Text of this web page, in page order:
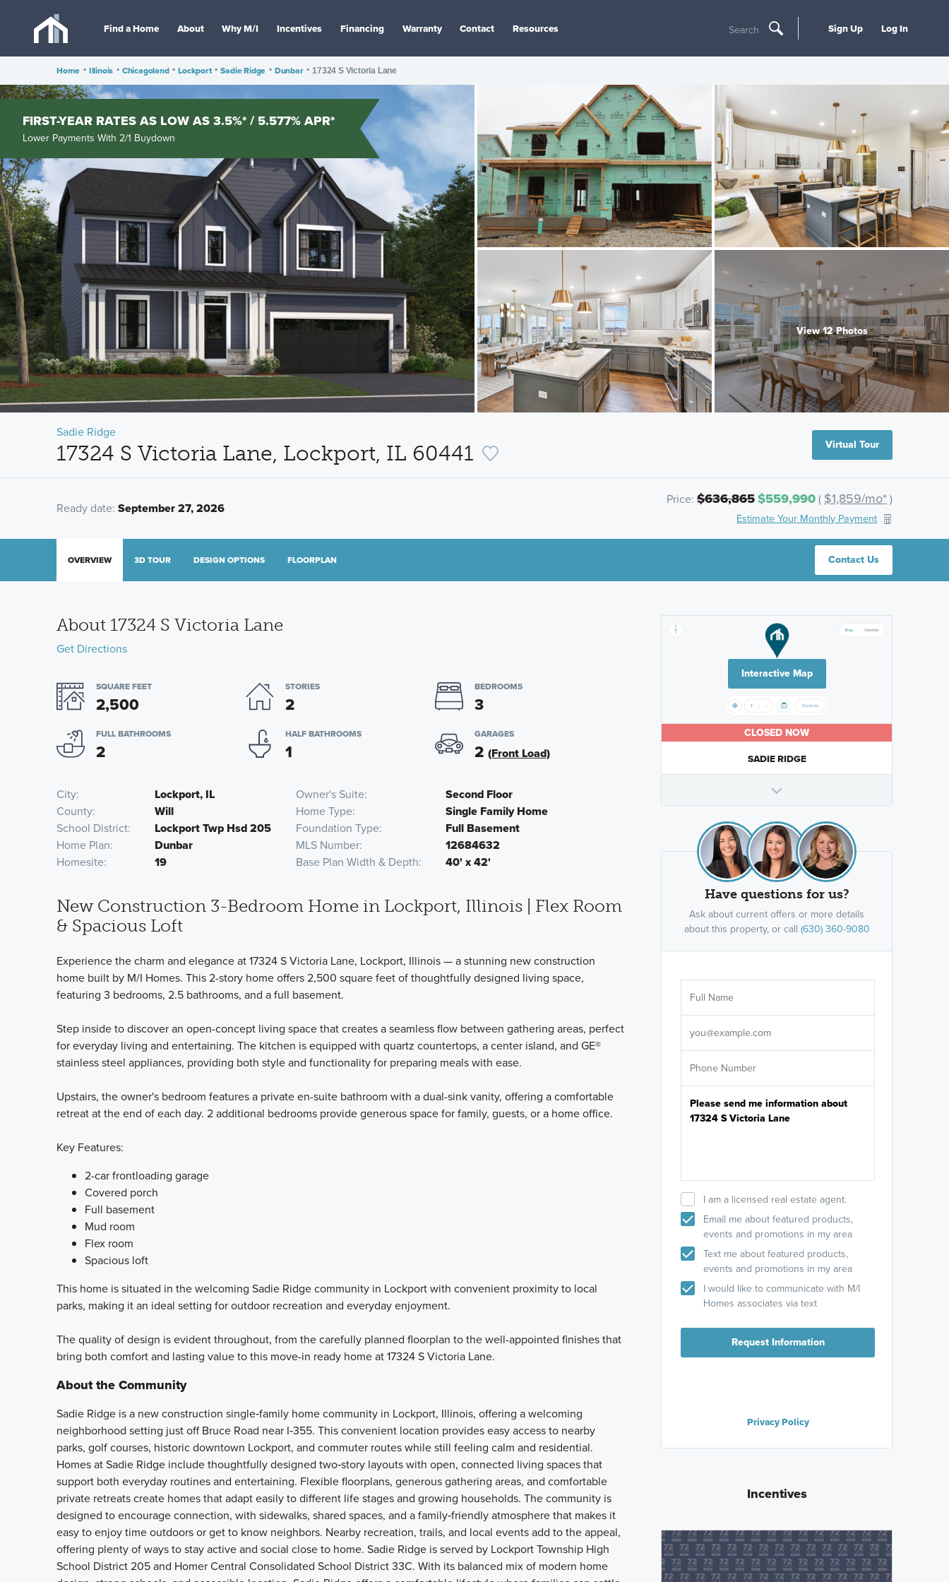
Find a Home About Why M/I Incentives Financing Warranty Contact Resources Search Sign Up Log In
Home • Illinois • Chicagoland • Lockport • Sadie Ridge • Dunbar • 17324 S Victoria Lane
FIRST-YEAR RATES AS LOW AS 3.5%* / 5.577% APR*
Lower Payments With 2/1 Buydown
View 12 Photos
Sadie Ridge
17324 S Victoria Lane, Lockport, IL 60441 Virtual Tour
Ready date: September 27, 2026
Price: $636,865$559,990( $1,859/mo*)
Estimate Your Monthly Payment
Contact Us
OVERVIEW 3D TOUR DESIGN OPTIONS FLOORPLAN
About 17324 S Victoria Lane
Get Directions
SQUARE FEET
2,500
STORIES
2
BEDROOMS
3
FULL BATHROOMS
2
HALF BATHROOMS
1
GARAGES
2 (Front Load)
City Lockport, IL Owner's Suite
Second Floor
County
Will Home Type
Single Family Home
School District
Lockport Twp Hsd 205 Foundation Type
Full Basement
Home Plan
Dunbar MLS Number
12684632
Homesite
19 Base Plan Width & Depth 40' x 42'
New Construction 3-Bedroom Home in Lockport, Illinois | Flex Room
& Spacious Loft
Experience the charm and elegance at 17324 S Victoria Lane, Lockport, Illinois — a stunning new construction
home built by M/I Homes. This 2-story home offers 2,500 square feet of thoughtfully designed living space,
featuring 3 bedrooms, 2.5 bathrooms, and a full basement.
Step inside to discover an open-concept living space that creates a seamless flow between gathering areas, perfect
for everyday living and entertaining. The kitchen is equipped with quartz countertops, a center island, and GE®
stainless steel appliances, providing both style and functionality for preparing meals with ease.
Upstairs, the owner's bedroom features a private en-suite bathroom with a dual-sink vanity, offering a comfortable
retreat at the end of each day. 2 additional bedrooms provide generous space for family, guests, or a home office.
Key Features:
2-car frontloading garage
Covered porch
Full basement
Mud room
Flex room
Spacious loft
This home is situated in the welcoming Sadie Ridge community in Lockport with convenient proximity to local
parks, making it an ideal setting for outdoor recreation and everyday enjoyment.
The quality of design is evident throughout, from the carefully planned floorplan to the well-appointed finishes that
bring both comfort and lasting value to this move-in ready home at 17324 S Victoria Lane.
About the Community
Sadie Ridge is a new construction single‑family home community in Lockport, Illinois, offering a welcoming
neighborhood setting just off Bruce Road near I‑355. This convenient location provides easy access to nearby
parks, golf courses, historic downtown Lockport, and commuter routes while still feeling calm and residential.
Homes at Sadie Ridge include thoughtfully designed two‑story layouts with open, connected living spaces that
support both everyday routines and entertaining. Flexible floorplans, generous gathering areas, and comfortable
private retreats create homes that adapt easily to different life stages and growing households. The community is
designed to encourage connection, with sidewalks, shared spaces, and a family‑friendly atmosphere that makes it
easy to enjoy time outdoors or get to know neighbors. Nearby recreation, trails, and local events add to the appeal,
offering plenty of ways to stay active and social close to home. Sadie Ridge is served by Lockport Township High
School District 205 and Homer Central Consolidated School District 33C. With its balanced mix of modern home
Interactive Map
CLOSED NOW
SADIE RIDGE
Have questions for us?
Ask about current offers or more details
about this property, or call (630) 360-9080
I am a licensed real estate agent.
Email me about featured products,
events and promotions in my area
Text me about featured products,
events and promotions in my area
I would like to communicate with M/I
Homes associates via text
Request Information
Privacy Policy
Incentives